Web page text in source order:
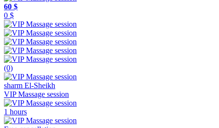
60 $
0 $
(0)
sharm El-Sheikh
VIP Massage session
1 hours